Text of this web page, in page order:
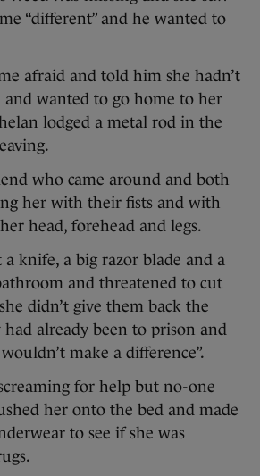
“different” and he wanted to
afraid and told him she hadn’t
and wanted to go home to her
lodged a metal rod in the
who came around and both
her with their fists and with
head, forehead and legs.
knife, a big razor blade and a
and threatened to cut
didn’t give them back the
had already been to prison and
make a difference”.
for help but no-one
her onto the bed and made
to see if she was